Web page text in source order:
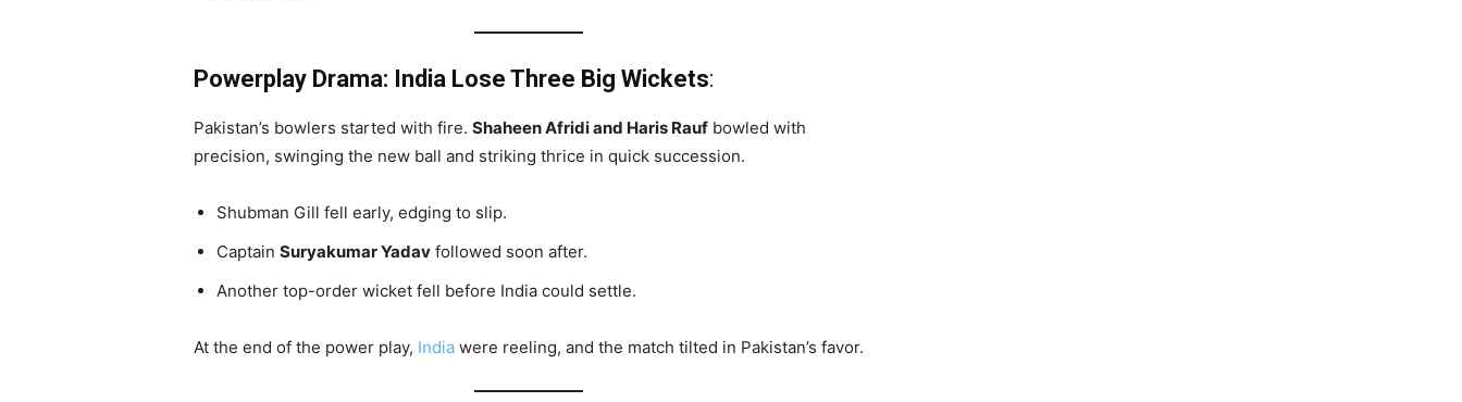
Powerplay Drama: India Lose Three Big Wickets:
Pakistan’s bowlers started with fire. Shaheen Afridi and Haris Rauf bowled with
precision, swinging the new ball and striking thrice in quick succession.
Shubman Gill fell early, edging to slip.
Captain Suryakumar Yadav followed soon after.
Another top-order wicket fell before India could settle.
At the end of the power play, India were reeling, and the match tilted in Pakistan’s favor.